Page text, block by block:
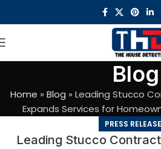
Blog
Home » Blog » Leading Stucco
Expands Services for
PRESS
Leading Stucco